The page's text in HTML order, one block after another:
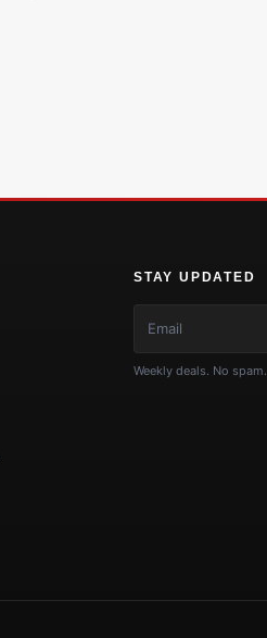
STAY UPDATED
Weekly deals. No spam.